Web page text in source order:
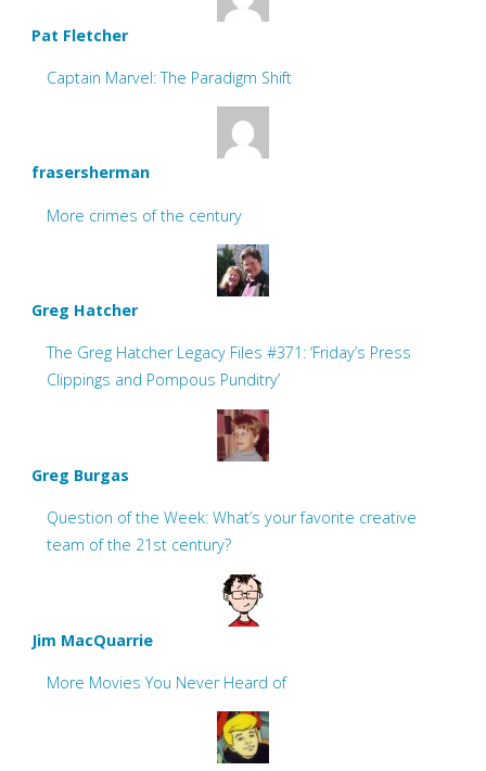
Pat Fletcher
Captain Marvel: The Paradigm Shift
frasersherman
More crimes of the century
Greg Hatcher
The Greg Hatcher Legacy Files #371: ‘Friday’s Press
Clippings and Pompous Punditry’
Greg Burgas
Question of the Week: What’s your favorite creative
team of the 21st century?
Jim MacQuarrie
More Movies You Never Heard of